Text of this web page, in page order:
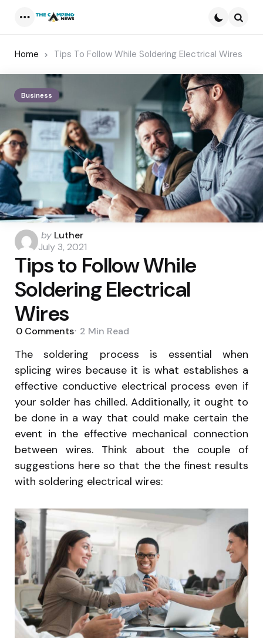
Home Tips To Follow While Soldering Electrical Wires
Business
Posted
by
by Luther
July 3, 2021
Tips to Follow While
Soldering Electrical
Wires
0 Comments 2 Min Read
The soldering process is essential when
splicing wires because it is what establishes a
effective conductive electrical process even if
your solder has chilled. Additionally, it ought to
be done in a way that could make certain the
event in the effective mechanical connection
between wires. Think about the couple of
suggestions here so that the the finest results
with soldering electrical wires: